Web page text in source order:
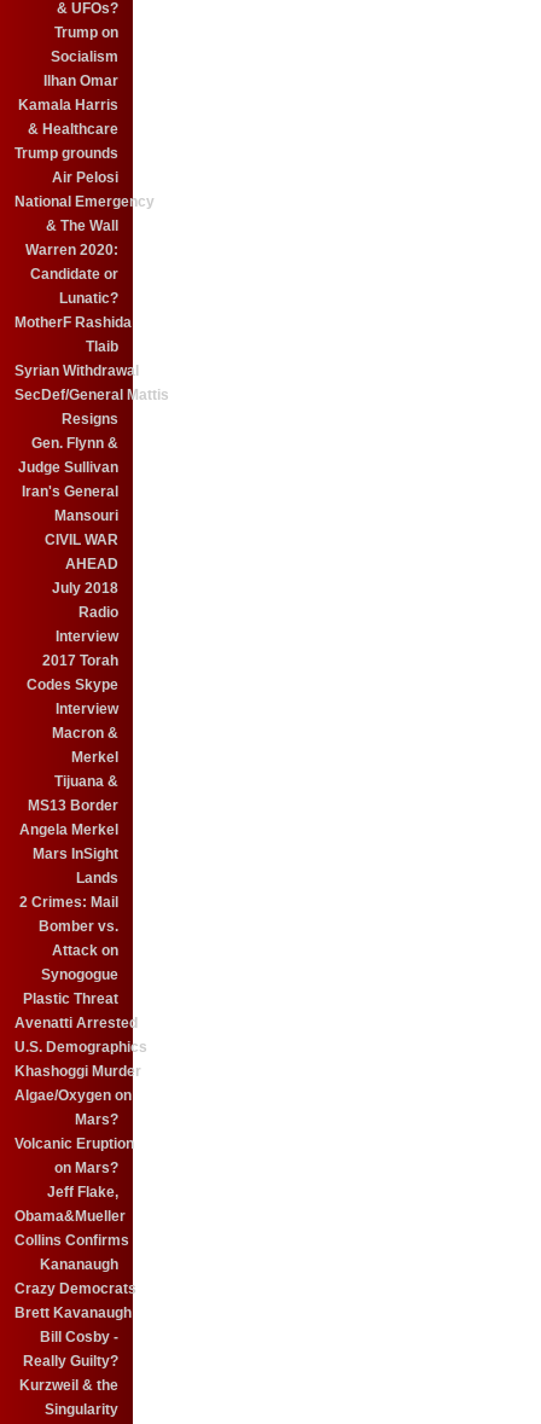
& UFOs?
Trump on
Socialism
Ilhan Omar
Kamala Harris
& Healthcare
Trump grounds
Air Pelosi
National Emergency
& The Wall
Warren 2020:
Candidate or
Lunatic?
MotherF Rashida
Tlaib
Syrian Withdrawal
SecDef/General Mattis
Resigns
Gen. Flynn &
Judge Sullivan
Iran's General
Mansouri
CIVIL WAR
AHEAD
July 2018
Radio
Interview
2017 Torah
Codes Skype
Interview
Macron &
Merkel
Tijuana &
MS13 Border
Angela Merkel
Mars InSight
Lands
2 Crimes: Mail
Bomber vs.
Attack on
Synogogue
Plastic Threat
Avenatti Arrested
U.S. Demographics
Khashoggi Murder
Algae/Oxygen on
Mars?
Volcanic Eruption
on Mars?
Jeff Flake,
Obama&Mueller
Collins Confirms
Kananaugh
Crazy Democrats
Brett Kavanaugh
Bill Cosby -
Really Guilty?
Kurzweil & the
Singularity